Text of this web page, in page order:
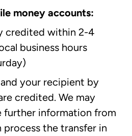
money accounts:
credited within 2-4
business hours
your recipient by
credited. We may
further information from
the transfer in